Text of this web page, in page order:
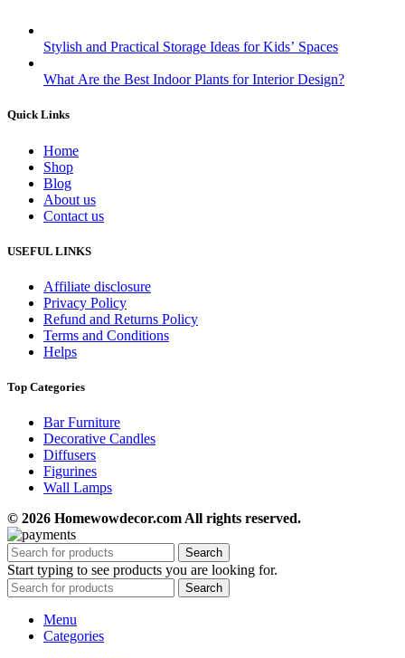
Stylish and Practical Storage Ideas for Kids’ Spaces
What Are the Best Indoor Plants for Interior Design?
Quick Links
Home
Shop
Blog
About us
Contact us
USEFUL LINKS
Affiliate disclosure
Privacy Policy
Refund and Returns Policy
Terms and Conditions
Helps
Top Categories
Bar Furniture
Decorative Candles
Diffusers
Figurines
Wall Lamps
© 2026 Homewowdecor.com All rights reserved.
Search
Start typing to see products you are looking for.
Search
Menu
Categories